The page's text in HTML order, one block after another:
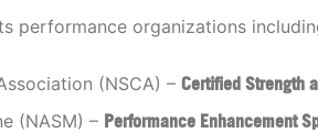
performance organizations
(NSCA) – Certified Strength
(NASM) – Performance Enhancement